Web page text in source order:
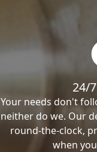
24/
Your needs don't
neither do we. Our
round-the-clock,
when